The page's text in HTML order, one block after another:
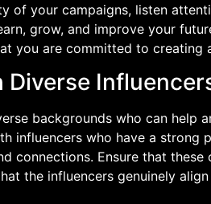
of your campaigns, listen
grow, and improve your
you are committed to creating
backgrounds who can help
influencers who have a strong
connections. Ensure that
the influencers genuinely